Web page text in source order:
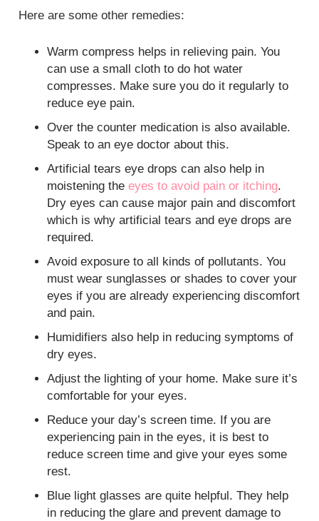
Here are some other remedies:
Warm compress helps in relieving pain. You
can use a small cloth to do hot water
compresses. Make sure you do it regularly to
reduce eye pain.
Over the counter medication is also available.
Speak to an eye doctor about this.
Artificial tears eye drops can also help in
moistening theeyes to avoid pain or itching.
Dry eyes can cause major pain and discomfort
which is why artificial tears and eye drops are
required.
Avoid exposure to all kinds of pollutants. You
must wear sunglasses or shades to cover your
eyes if you are already experiencing discomfort
and pain.
Humidifiers also help in reducing symptoms of
dry eyes.
Adjust the lighting of your home. Make sure it’s
comfortable for your eyes.
Reduce your day’s screen time. If you are
experiencing pain in the eyes, it is best to
reduce screen time and give your eyes some
rest.
Blue light glasses are quite helpful. They help
in reducing the glare and prevent damage to